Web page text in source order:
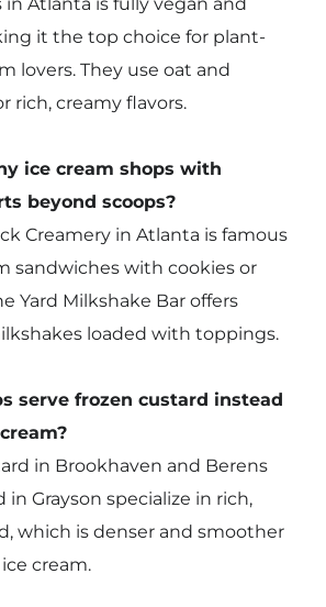
it the top choice for plant-
lovers. They use oat and
rich, creamy flavors.
ice cream shops with
beyond scoops?
Creamery in Atlanta is famous
sandwiches with cookies or
Yard Milkshake Bar offers
loaded with toppings.
serve frozen custard instead
in Brookhaven and Berens
in Grayson specialize in rich,
which is denser and smoother
cream.